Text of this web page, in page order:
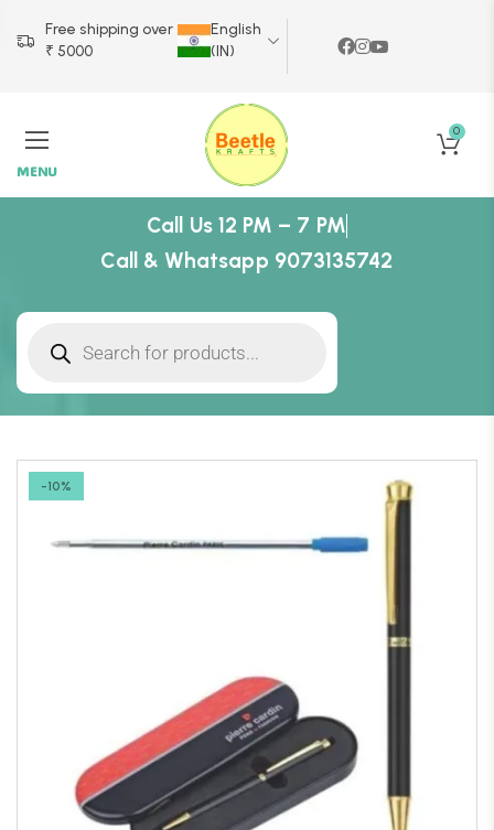
Free shipping over
₹ 5000
English
(IN)
MENU
0
Call Us 12 PM – 7 PM
Call & Whatsapp 9073135742
-10%